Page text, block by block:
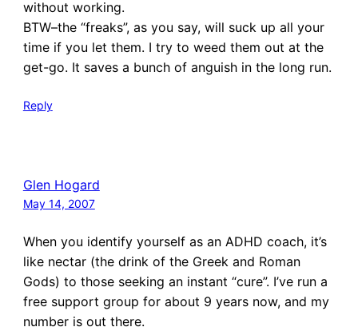
without working.
BTW–the “freaks”, as you say, will suck up all your
time if you let them. I try to weed them out at the
get-go. It saves a bunch of anguish in the long run.
Reply
Glen Hogard
May 14, 2007
When you identify yourself as an ADHD coach, it’s
like nectar (the drink of the Greek and Roman
Gods) to those seeking an instant “cure”. I’ve run a
free support group for about 9 years now, and my
number is out there.